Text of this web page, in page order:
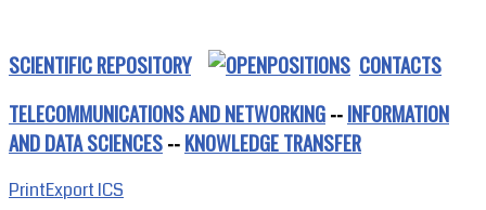
SCIENTIFIC REPOSITORY
CONTACTS
TELECOMMUNICATIONS AND NETWORKING--INFORMATION
AND DATA SCIENCES--KNOWLEDGE TRANSFER
PrintExport ICS